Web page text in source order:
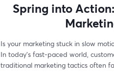
Spring into
Is your marketing stuck in slow
In today's fast-paced world,
traditional marketing tactics often